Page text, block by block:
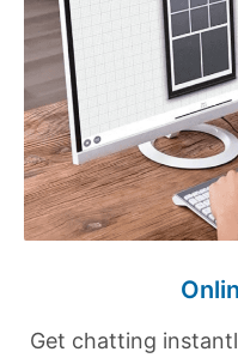
Get chatting